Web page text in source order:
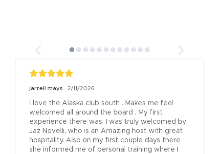
jarrell mays 2/11/2026
I love the Alaska club south . Makes me feel
welcomed all around the board . My first
experience there was, I was truly welcomed by
Jaz Novelli, who is an Amazing host with great
hospitality. Also on my first couple days there
she informed me of personal training where I